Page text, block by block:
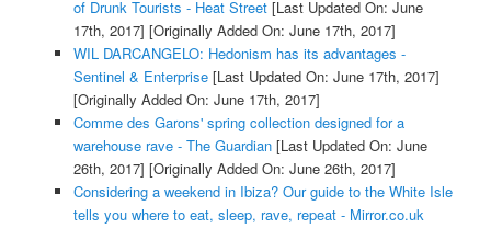
of Drunk Tourists - Heat Street[Last Updated On: June
17th, 2017] [Originally Added On: June 17th, 2017]
WIL DARCANGELO: Hedonism has its advantages -
Sentinel & Enterprise[Last Updated On: June 17th, 2017]
[Originally Added On: June 17th, 2017]
Comme des Garons' spring collection designed for a
warehouse rave - The Guardian[Last Updated On: June
26th, 2017] [Originally Added On: June 26th, 2017]
Considering a weekend in Ibiza? Our guide to the White Isle
tells you where to eat, sleep, rave, repeat - Mirror.co.uk